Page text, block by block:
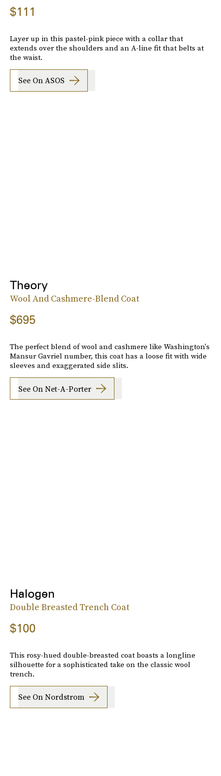
$111
Layer up in this pastel-pink piece with a collar that
extends over the shoulders and an A-line fit that belts at
the waist.
See On ASOS
Theory
Wool And Cashmere-Blend Coat
$695
The perfect blend of wool and cashmere like Washington's
Mansur Gavriel number, this coat has a loose fit with wide
sleeves and exaggerated side slits.
See On Net-A-Porter
Halogen
Double Breasted Trench Coat
$100
This rosy-hued double-breasted coat boasts a longline
silhouette for a sophisticated take on the classic wool
trench.
See On Nordstrom